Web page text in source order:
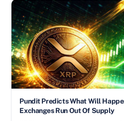
Pundit Predicts What Will
Exchanges Run Out Of Supply